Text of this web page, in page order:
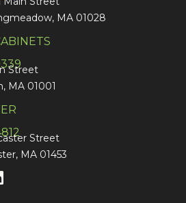
MA 01028
Street
MA 01001
Street
MA 01453